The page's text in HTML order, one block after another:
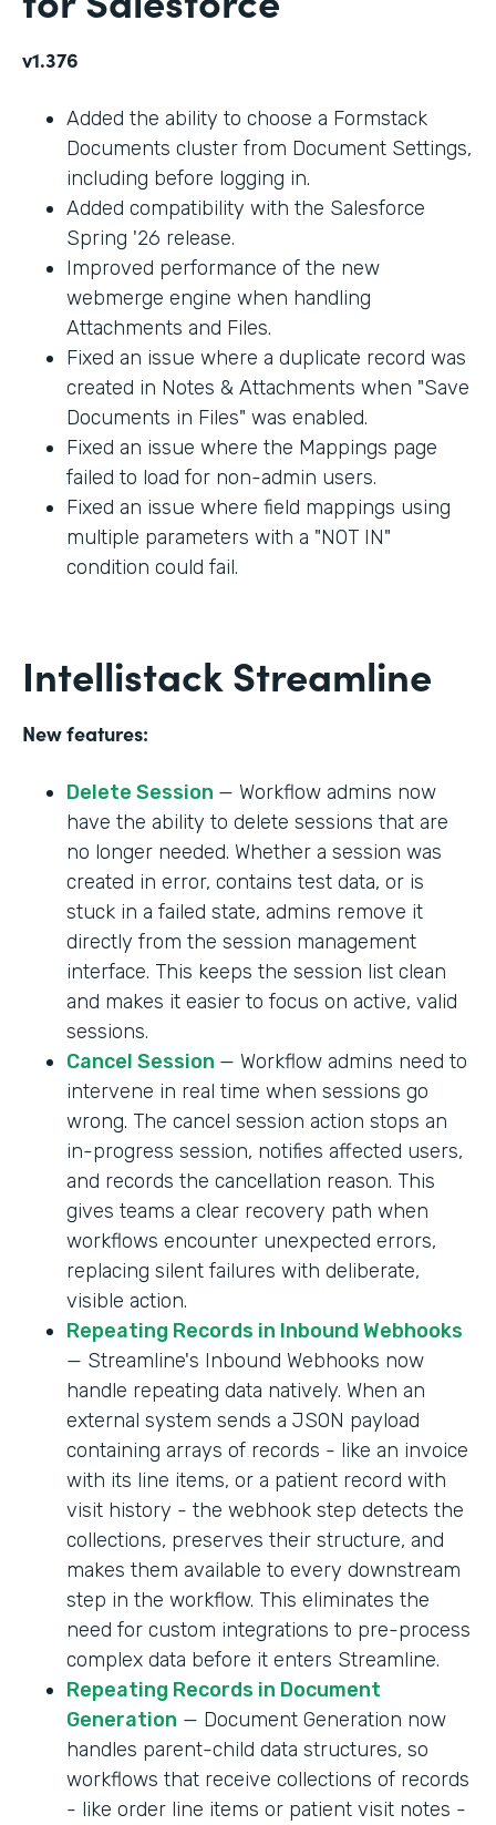
v1.376
Added the ability to choose a Formstack
Documents cluster from Document Settings,
including before logging in.
Added compatibility with the Salesforce
Spring '26 release.
Improved performance of the new
webmerge engine when handling
Attachments and Files.
Fixed an issue where a duplicate record was
created in Notes & Attachments when "Save
Documents in Files" was enabled.
Fixed an issue where the Mappings page
failed to load for non-admin users.
Fixed an issue where field mappings using
multiple parameters with a "NOT IN"
condition could fail.
Intellistack Streamline
New features:
Delete Session — Workflow admins now
have the ability to delete sessions that are
no longer needed. Whether a session was
created in error, contains test data, or is
stuck in a failed state, admins remove it
directly from the session management
interface. This keeps the session list clean
and makes it easier to focus on active, valid
sessions.
Cancel Session — Workflow admins need to
intervene in real time when sessions go
wrong. The cancel session action stops an
in-progress session, notifies affected users,
and records the cancellation reason. This
gives teams a clear recovery path when
workflows encounter unexpected errors,
replacing silent failures with deliberate,
visible action.
Repeating Records in Inbound Webhooks
— Streamline's Inbound Webhooks now
handle repeating data natively. When an
external system sends a JSON payload
containing arrays of records - like an invoice
with its line items, or a patient record with
visit history - the webhook step detects the
collections, preserves their structure, and
makes them available to every downstream
step in the workflow. This eliminates the
need for custom integrations to pre-process
complex data before it enters Streamline.
Repeating Records in Document
Generation — Document Generation now
handles parent-child data structures, so
workflows that receive collections of records
- like order line items or patient visit notes -